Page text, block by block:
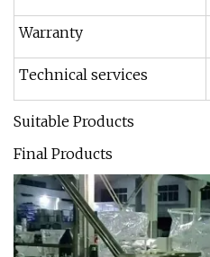
Warranty
Technical services
Suitable Products
Final Products